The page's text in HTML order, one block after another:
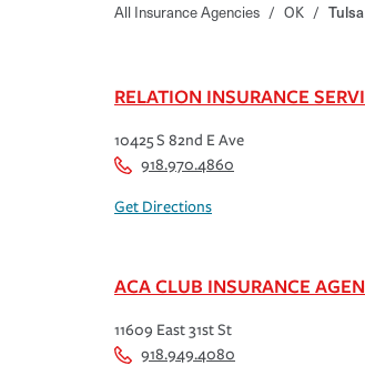
All Insurance Agencies / OK / Tulsa
RELATION INSURANCE
10425 S 82nd E Ave
918.970.4860
Get Directions
ACA CLUB INSURANCE
11609 East 31st St
918.949.4080